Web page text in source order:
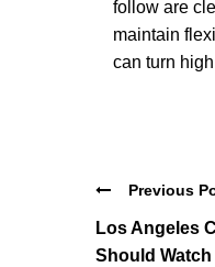
follow are
maintain
can turn
Previous
Los Angeles
Should